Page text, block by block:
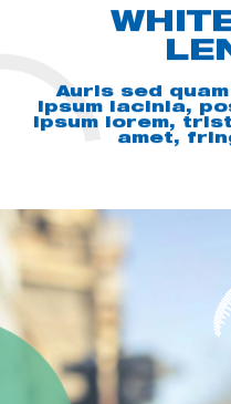
Auris sed
ipsum lacinia,
ipsum lorem,
amet,